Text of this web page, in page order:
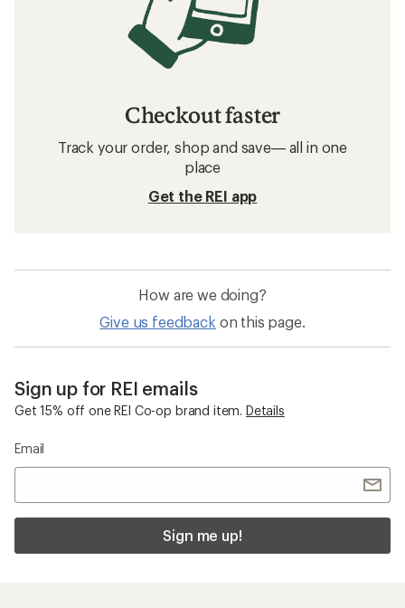
Checkout faster
Track your order, shop and save— all in one
place
Get the REI app
How are we doing?
Give us feedback on this page.
Sign up for REI emails
Get 15% off one REI Co-op brand item. Details
Email
Sign me up!